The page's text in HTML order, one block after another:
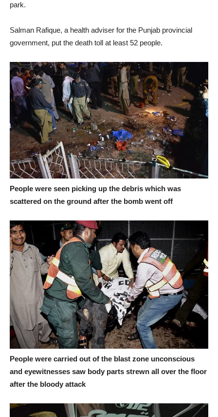
park.
Salman Rafique, a health adviser for the Punjab provincial
government, put the death toll at least 52 people.
People were seen picking up the debris which was
scattered on the ground after the bomb went off
People were carried out of the blast zone unconscious
and eyewitnesses saw body parts strewn all over the floor
after the bloody attack